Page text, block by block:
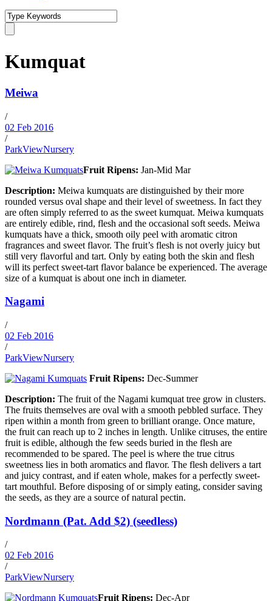
Kumquat
Meiwa
/
02 Feb 2016
/
ParkViewNursery
Fruit Ripens: Jan-Mid Mar
Description: Meiwa kumquats are distinguished by their more
rounded versus oval shape and their level of sweetness. In fact they
are often simply referred to as the sweet kumquat. Meiwa kumquats
are entirely edible, rind, flesh and the occasional soft seeds. Meiwa
kumquats have a thick, smooth oily peel with aromatic citron
fragrances and sweet flavor. The fruit’s flesh is not overly juicy but
still very flavorful and tart. Only by eating both the skin and flesh
will its perfect sweet-tart flavor balance be experienced. The average
size of a kumquat is about one inch in diameter.
Nagami
/
02 Feb 2016
/
ParkViewNursery
Fruit Ripens: Dec-Summer
Description: The fruit of the Nagami kumquat tree grow in clusters.
The fruits themselves are oval with a smooth pebbled surface. They
ripen within a month from green to brilliant orange. Once mature,
the fruit can reach up to 2 inches in length. Unlike citruses, the entire
fruit is edible, although the few seeds buried in the flesh are
recommended to be spared. The peel is where the true citrus
sweetness lies in both aromatics and flavor. The flesh delivers a tart
and juicy contrast, and if eaten whole, makes for a perfectly sweet-
tart mouthful. Before disposing of or simply eating, consider saving
the seeds, as they are a source of natural pectin.
Nordmann (Pat. Add $2) (seedless)
/
02 Feb 2016
/
ParkViewNursery
Fruit Ripens: Dec-Apr